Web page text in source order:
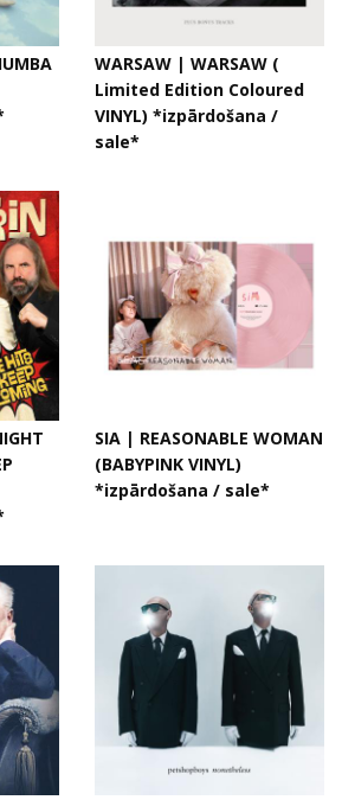
WARSAW | WARSAW (
Limited Edition Coloured
VINYL) *izpārdošana /
sale*
SIA | REASONABLE WOMAN
(BABYPINK VINYL)
*izpārdošana / sale*